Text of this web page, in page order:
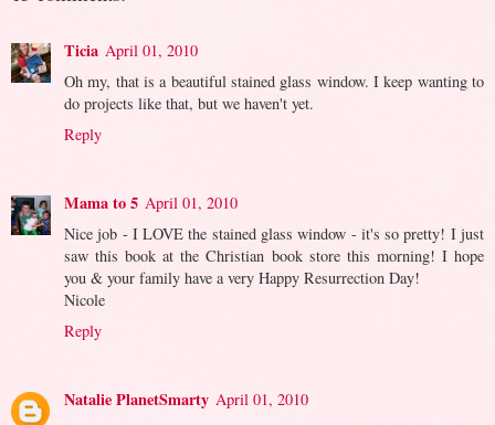
Ticia April 01, 2010
Oh my, that is a beautiful stained glass window. I keep wanting to
do projects like that, but we haven't yet.
Reply
Mama to 5 April 01, 2010
Nice job - I LOVE the stained glass window - it's so pretty! I just
saw this book at the Christian book store this morning! I hope
you & your family have a very Happy Resurrection Day!
Nicole
Reply
Natalie PlanetSmarty April 01, 2010